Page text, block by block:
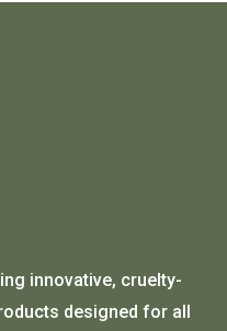
innovative, cruelty-
designed for all